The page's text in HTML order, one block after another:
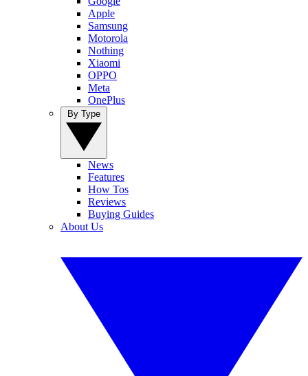
Apple
Samsung
Motorola
Nothing
Xiaomi
OPPO
Meta
OnePlus
News
Features
How Tos
Reviews
Buying Guides
About Us